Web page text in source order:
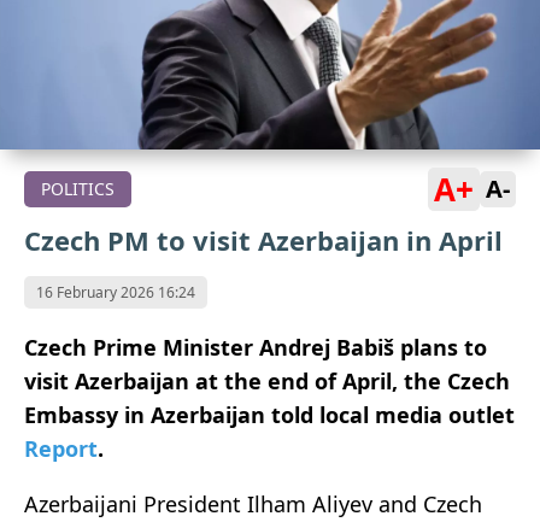
POLITICS A+ A-
Czech PM to visit Azerbaijan in April
16 February 2026 16:24
Czech Prime Minister Andrej Babiš plans to
visit Azerbaijan at the end of April, the Czech
Embassy in Azerbaijan told local media outlet
Report.
Azerbaijani President Ilham Aliyev and Czech